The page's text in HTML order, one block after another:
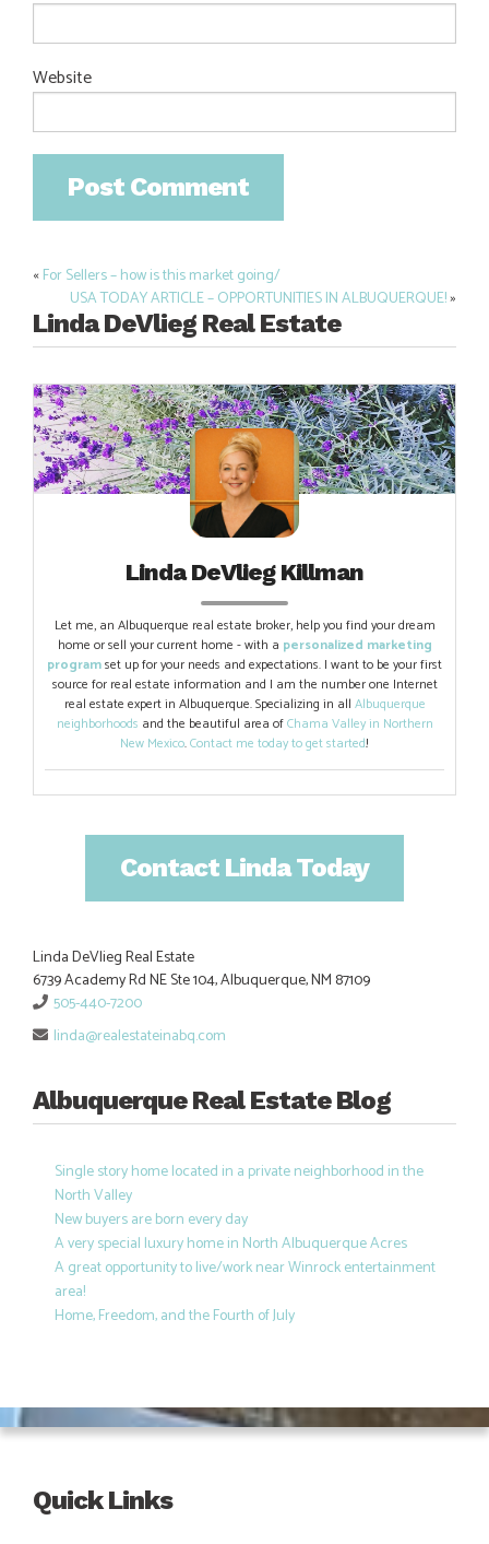
Website
Post
navigation
«For Sellers – how is this market going/
USA TODAY ARTICLE – OPPORTUNITIES IN ALBUQUERQUE!»
Linda DeVlieg Real Estate
Linda DeVlieg Killman
Let me, an Albuquerque real estate broker, help you find your dream
home or sell your current home - with a personalized marketing
programset up for your needs and expectations. I want to be your first
source for real estate information and I am the number one Internet
real estate expert in Albuquerque. Specializing in all Albuquerque
neighborhoods and the beautiful area ofChama Valley in Northern
New Mexico.Contact me today to get started!
Contact Linda Today
Linda DeVlieg Real Estate
6739 Academy Rd NE Ste 104, Albuquerque, NM 87109
505-440-7200
linda@realestateinabq.com
Albuquerque Real Estate Blog
Single story home located in a private neighborhood in the
North Valley
New buyers are born every day
A very special luxury home in North Albuquerque Acres
A great opportunity to live/work near Winrock entertainment
area!
Home, Freedom, and the Fourth of July
Quick Links